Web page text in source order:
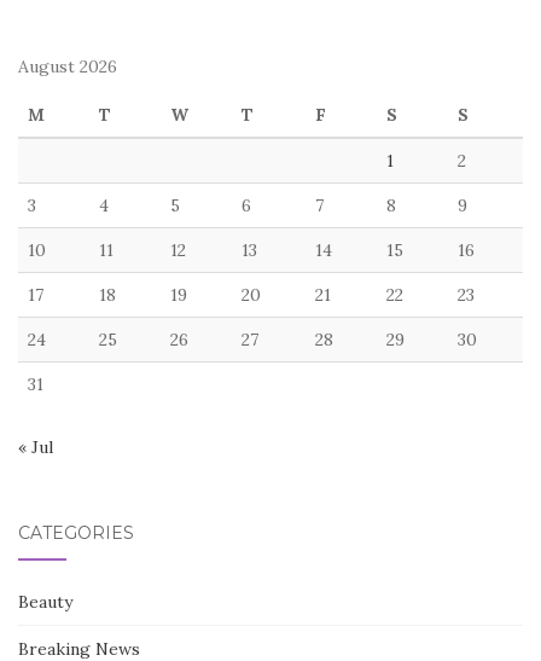
August 2026
M T W T F S S
1 2
3 4 5 6 7 8 9
10 11 12 13 14 15 16
17 18 19 20 21 22 23
24 25 26 27 28 29 30
31
« Jul
CATEGORIES
Beauty
Breaking News